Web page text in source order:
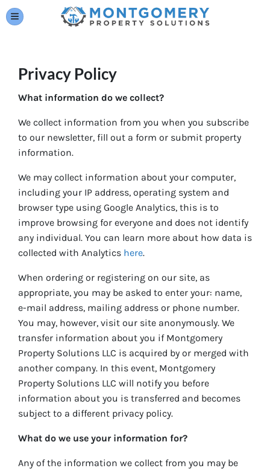
TOGGLE MENU
Privacy Policy
What information do we collect?
We collect information from you when you subscribe
to our newsletter, fill out a form or submit property
information.
We may collect information about your computer,
including your IP address, operating system and
browser type using Google Analytics, this is to
improve browsing for everyone and does not identify
any individual. You can learn more about how data is
collected with Analytics here.
When ordering or registering on our site, as
appropriate, you may be asked to enter your: name,
e-mail address, mailing address or phone number.
You may, however, visit our site anonymously. We
transfer information about you if Montgomery
Property Solutions LLC is acquired by or merged with
another company. In this event, Montgomery
Property Solutions LLC will notify you before
information about you is transferred and becomes
subject to a different privacy policy.
What do we use your information for?
Any of the information we collect from you may be